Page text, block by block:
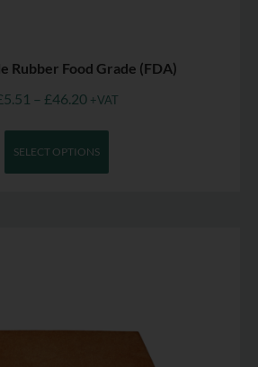
Rubber Food Grade (FDA)
5.51 – £46.20 +VAT
SELECT OPTIONS